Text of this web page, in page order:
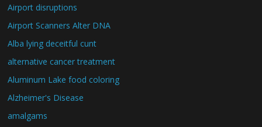
Airport disruptions
Airport Scanners Alter DNA
Alba lying deceitful cunt
alternative cancer treatment
Aluminum Lake food coloring
Alzheimer's Disease
amalgams